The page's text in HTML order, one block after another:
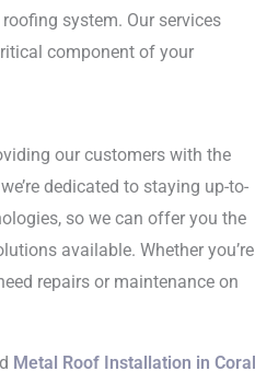
system. Our services
component of your
our customers with the
dedicated to staying up-to-
so we can offer you the
available. Whether you’re
repairs or maintenance on
Metal Roof Installation in Coral